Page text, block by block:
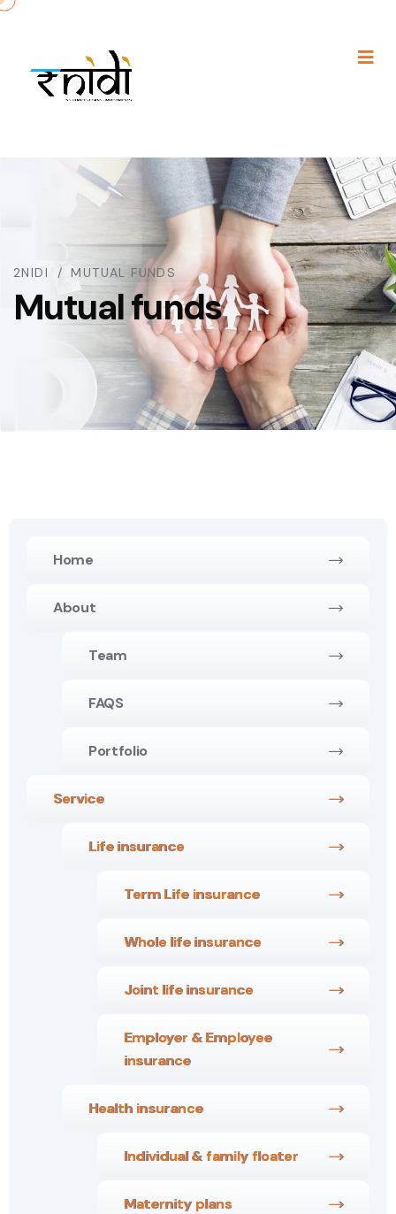
2NIDI MUTUAL FUNDS
Mutual funds
Home
About
Team
FAQS
Portfolio
Service
Life insurance
Term Life insurance
Whole life insurance
Joint life insurance
Employer & Employee
insurance
Health insurance
Individual & family floater
Maternity plans